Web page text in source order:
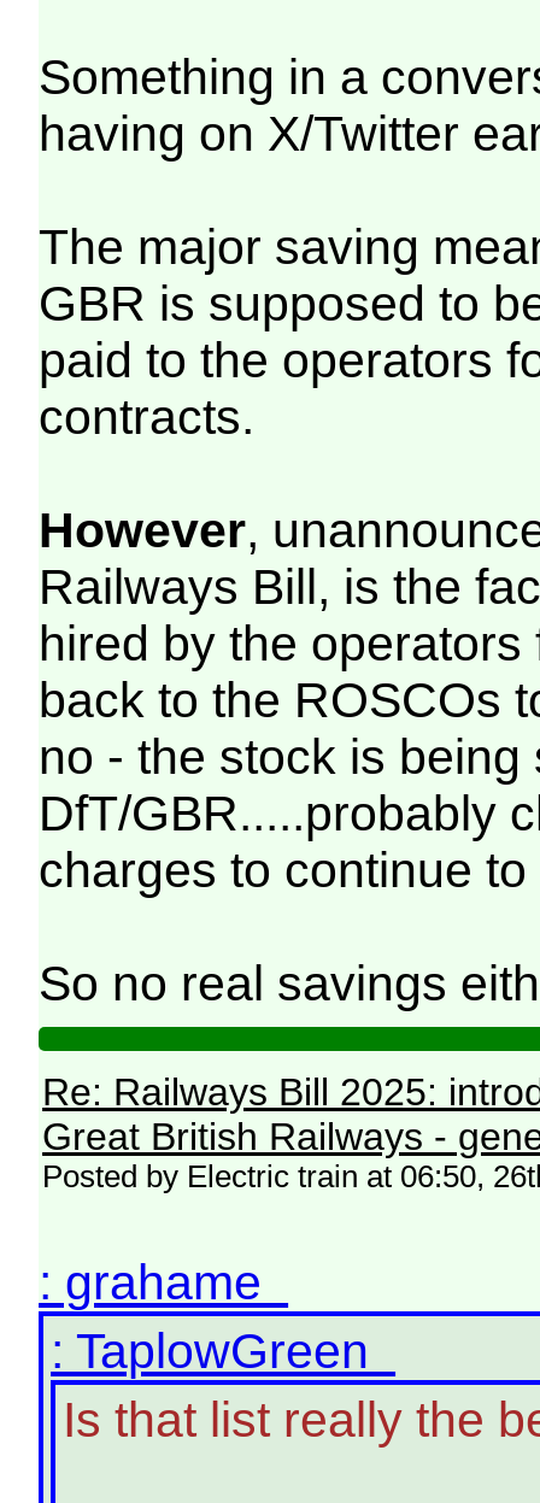
Something in a
having on X/Twitter
The major saving
GBR is supposed to
paid to the operators
contracts.
However,
Railways Bill, is the
hired by the
back to the ROSCOs
no - the stock is
DfT/GBR.....probably
charges to continue
So no real savings
Re: Railways Bill 2025:
Great British Railways -
Posted by Electric train at 06:50,
: grahame
: TaplowGreen
Is that list really the